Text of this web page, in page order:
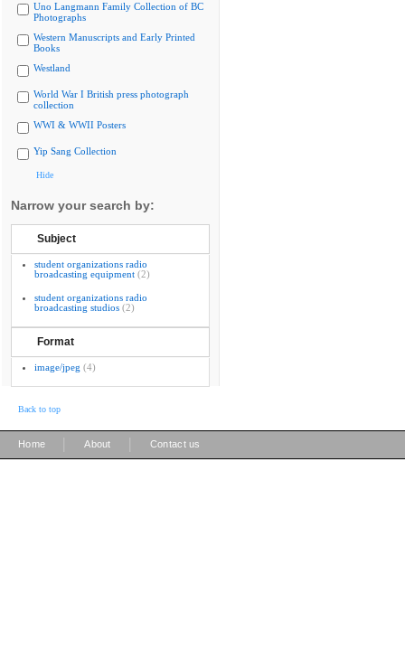
Uno Langmann Family Collection of BC
Photographs
Western Manuscripts and Early Printed
Books
Westland
World War I British press photograph
collection
WWI & WWII Posters
Yip Sang Collection
Hide
Narrow your search by:
Subject
student organizations radio
broadcasting equipment (2)
student organizations radio
broadcasting studios (2)
Format
image/jpeg (4)
Back to top
Home About Contact us